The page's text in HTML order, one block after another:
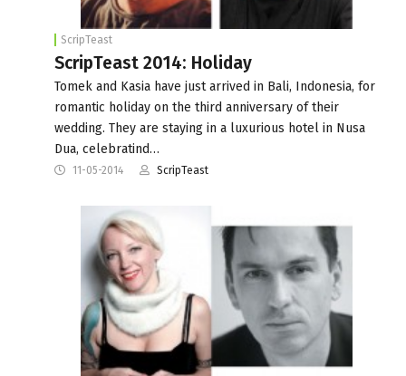
ScripTeast
ScripTeast 2014: Holiday
Tomek and Kasia have just arrived in Bali, Indonesia, for
romantic holiday on the third anniversary of their
wedding. They are staying in a luxurious hotel in Nusa
Dua, celebratind…
11-05-2014 ScripTeast